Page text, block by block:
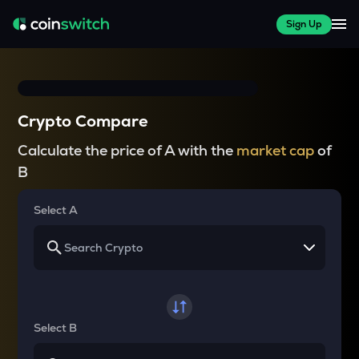
Sign Up
Crypto Compare
Calculate the price of A with the market capof
B
Select A
Select B